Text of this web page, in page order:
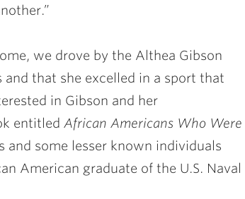
we drove by the Althea Gibson
that she excelled in a sport that
in Gibson and her
entitled African Americans Who Were
and some lesser known individuals
American graduate of the U.S. Naval